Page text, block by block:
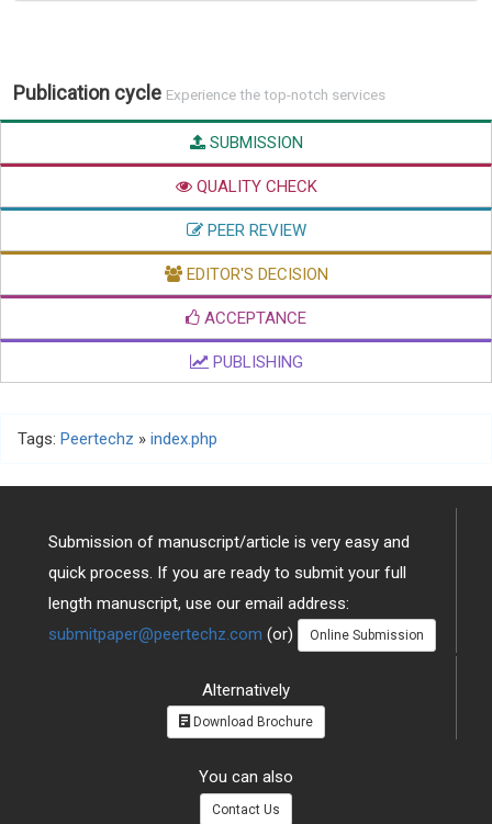
Publication cycle Experience the top-notch services
SUBMISSION
QUALITY CHECK
PEER REVIEW
EDITOR'S DECISION
ACCEPTANCE
PUBLISHING
Tags: Peertechz » index.php
Submission of manuscript/article is very easy and
quick process. If you are ready to submit your full
length manuscript, use our email address:
submitpaper@peertechz.com (or) Online Submission
Alternatively
Download Brochure
You can also
Contact Us